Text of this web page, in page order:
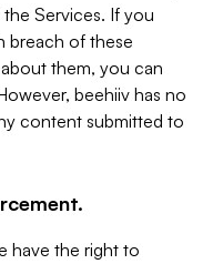
Services. If you
breach of these
them, you can
beehiiv has no
content submitted to
have the right to